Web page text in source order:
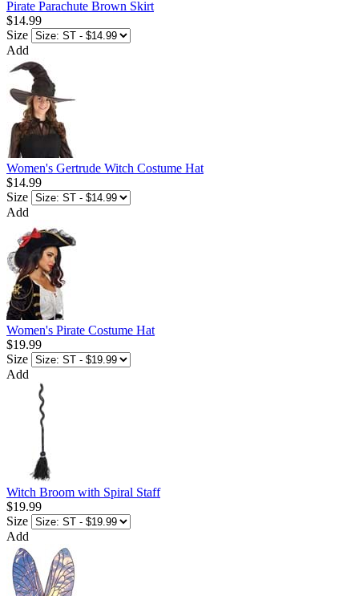
Pirate Parachute Brown Skirt
$14.99
Size
Add
Women's Gertrude Witch Costume Hat
$14.99
Size
Add
Women's Pirate Costume Hat
$19.99
Size
Add
Witch Broom with Spiral Staff
$19.99
Size
Add